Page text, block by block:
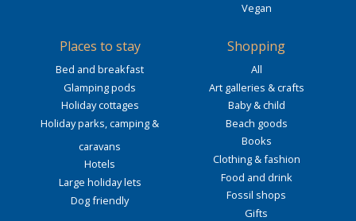
Vegan
Places to stay
Bed and breakfast
Glamping pods
Holiday cottages
Holiday parks, camping &
caravans
Hotels
Large holiday lets
Dog friendly
Shopping
All
Art galleries & crafts
Baby & child
Beach goods
Books
Clothing & fashion
Food and drink
Fossil shops
Gifts